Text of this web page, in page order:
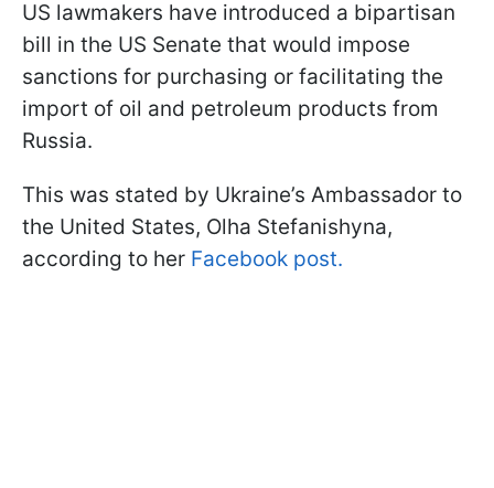
US lawmakers have introduced a bipartisan
bill in the US Senate that would impose
sanctions for purchasing or facilitating the
import of oil and petroleum products from
Russia.
This was stated by Ukraine’s Ambassador to
the United States, Olha Stefanishyna,
according to her Facebook post.